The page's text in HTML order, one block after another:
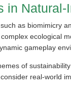
in
as biomimicry
ecological
gameplay
of
real-world